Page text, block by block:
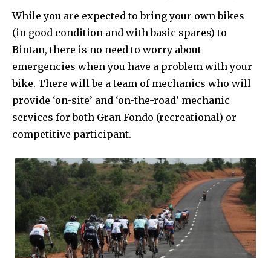
While you are expected to bring your own bikes
(in good condition and with basic spares) to
Bintan, there is no need to worry about
emergencies when you have a problem with your
bike. There will be a team of mechanics who will
provide ‘on-site’ and ‘on-the-road’ mechanic
services for both Gran Fondo (recreational) or
competitive participant.